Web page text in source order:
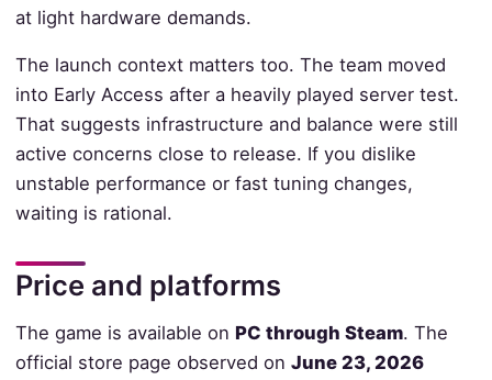
at light hardware demands.
The launch context matters too. The team moved
into Early Access after a heavily played server test.
That suggests infrastructure and balance were still
active concerns close to release. If you dislike
unstable performance or fast tuning changes,
waiting is rational.
Price and platforms
The game is available on PC through Steam. The
official store page observed on June 23, 2026